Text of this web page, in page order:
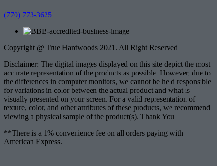
(770) 773-3625
Copyright @ True Hardwoods 2021. All Right Reserved
Disclaimer: The digital images displayed on this site depict the most
accurate representation of the products as possible. However, due to
the differences in computer monitors, we cannot be held responsible
for variations in color between the actual product and what is
visually presented on your screen. For a valid representation of
texture, color, and other attributes of these products, we recommend
viewing a physical sample of the product(s). Thank You
**There is a 1% convenience fee on all orders paying with
American Express.